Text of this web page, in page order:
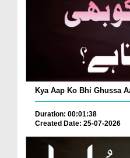
Kya Aap Ko Bhi Ghussa
Duration: 00:01:38
Created Date: 25-07-2026